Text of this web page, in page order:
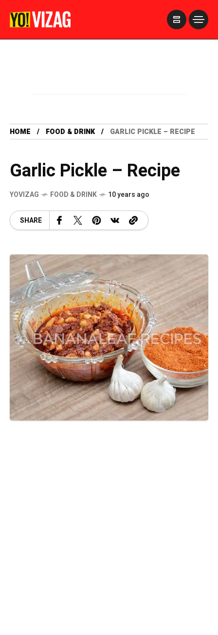
HOME FOOD & DRINK GARLIC PICKLE – RECIPE
Garlic Pickle – Recipe
YOVIZAG FOOD & DRINK 10 years ago
SHARE